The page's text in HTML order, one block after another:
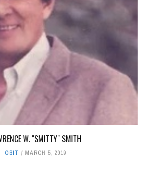
W. "SMITTY" SMITH
OBIT MARCH 5, 2019